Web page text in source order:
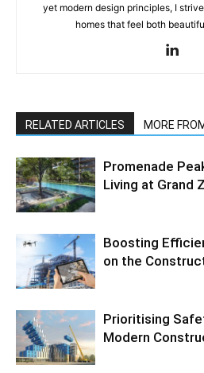
yet modern design principles, I
homes that feel both
RELATED ARTICLES MORE
Promenade
Living at Grand
Boosting
on the
Prioritising
Modern